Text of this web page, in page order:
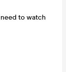
to watch